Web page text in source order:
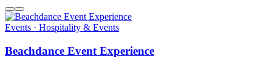
Events · Hospitality & Events
Beachdance Event Experience